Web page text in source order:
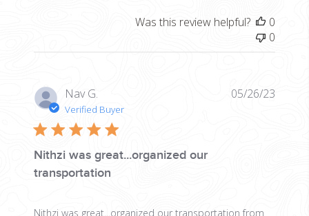
Was this review helpful?
0
0
Nav G.
Verified Buyer
Nithzi was great...organized our
transportation
Nithzi was great...organized our transportation from
05/26/23